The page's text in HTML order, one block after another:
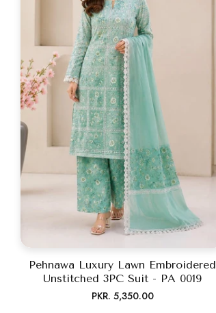
Pehnawa Luxury Lawn Embroidered
Unstitched 3PC Suit - PA 0019
Regular
PKR. 5,350.00